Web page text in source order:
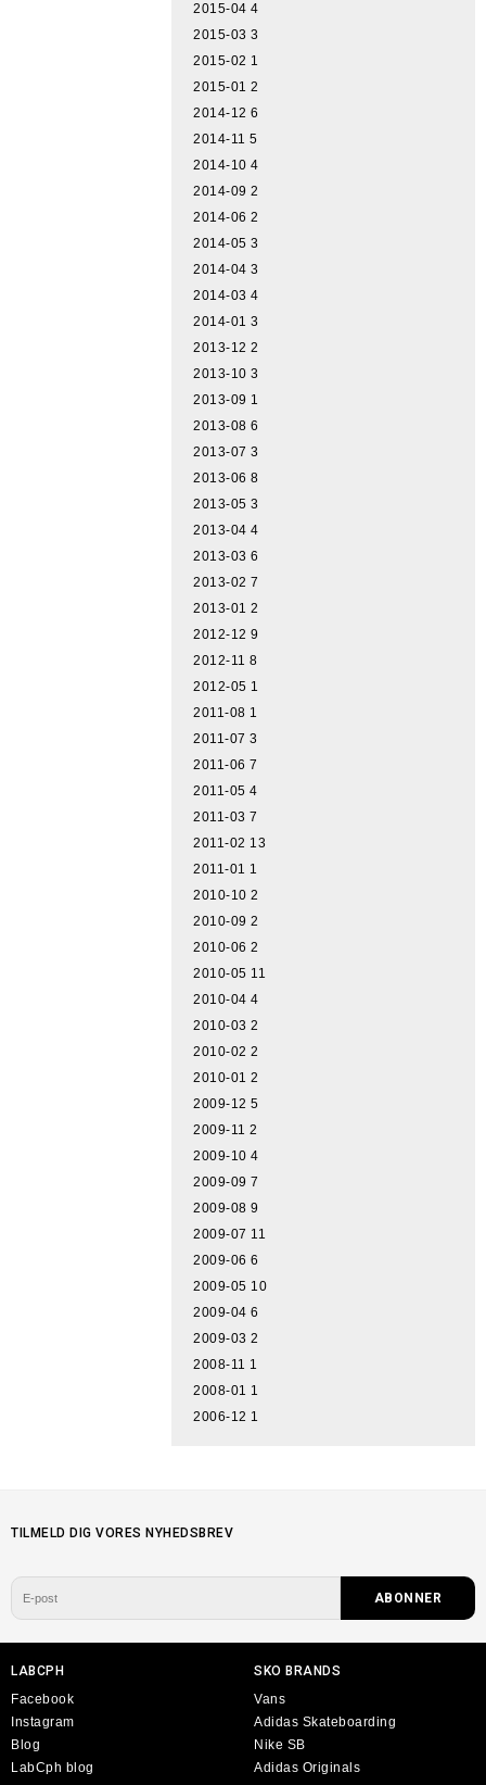
2015-04 4
2015-03 3
2015-02 1
2015-01 2
2014-12 6
2014-11 5
2014-10 4
2014-09 2
2014-06 2
2014-05 3
2014-04 3
2014-03 4
2014-01 3
2013-12 2
2013-10 3
2013-09 1
2013-08 6
2013-07 3
2013-06 8
2013-05 3
2013-04 4
2013-03 6
2013-02 7
2013-01 2
2012-12 9
2012-11 8
2012-05 1
2011-08 1
2011-07 3
2011-06 7
2011-05 4
2011-03 7
2011-02 13
2011-01 1
2010-10 2
2010-09 2
2010-06 2
2010-05 11
2010-04 4
2010-03 2
2010-02 2
2010-01 2
2009-12 5
2009-11 2
2009-10 4
2009-09 7
2009-08 9
2009-07 11
2009-06 6
2009-05 10
2009-04 6
2009-03 2
2008-11 1
2008-01 1
2006-12 1
TILMELD DIG VORES NYHEDSBREV
LABCPH
Facebook
Instagram
Blog
LabCph blog
SKO BRANDS
Vans
Adidas Skateboarding
Nike SB
Adidas Originals